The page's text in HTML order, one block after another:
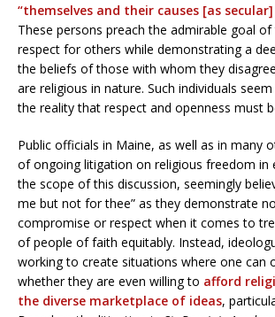
“themselves and their causes [as secular]
These persons preach the admirable goal
respect for others while demonstrating a
the beliefs of those with whom they
are religious in nature. Such individuals
the reality that respect and openness must
Public officials in Maine, as well as in many
of ongoing litigation on religious freedom in
the scope of this discussion, seemingly
me but not for thee” as they demonstrate
compromise or respect when it comes to
of people of faith equitably. Instead,
working to create situations where one can
whether they are even willing to afford
the diverse marketplace of ideas,